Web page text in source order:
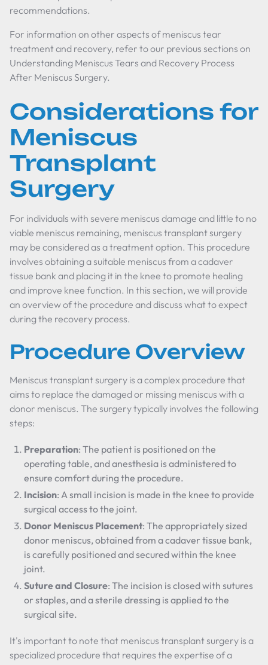
recommendations.
For information on other aspects of meniscus tear
treatment and recovery, refer to our previous sections on
Understanding Meniscus Tears and Recovery Process
After Meniscus Surgery.
Considerations for
Meniscus
Transplant
Surgery
For individuals with severe meniscus damage and little to no
viable meniscus remaining, meniscus transplant surgery
may be considered as a treatment option. This procedure
involves obtaining a suitable meniscus from a cadaver
tissue bank and placing it in the knee to promote healing
and improve knee function. In this section, we will provide
an overview of the procedure and discuss what to expect
during the recovery process.
Procedure Overview
Meniscus transplant surgery is a complex procedure that
aims to replace the damaged or missing meniscus with a
donor meniscus. The surgery typically involves the following
steps:
Preparation: The patient is positioned on the
operating table, and anesthesia is administered to
ensure comfort during the procedure.
Incision: A small incision is made in the knee to provide
surgical access to the joint.
Donor Meniscus Placement: The appropriately sized
donor meniscus, obtained from a cadaver tissue bank,
is carefully positioned and secured within the knee
joint.
Suture and Closure: The incision is closed with sutures
or staples, and a sterile dressing is applied to the
surgical site.
It's important to note that meniscus transplant surgery is a
specialized procedure that requires the expertise of a